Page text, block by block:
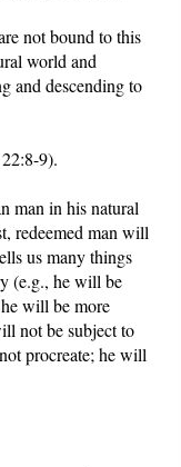
not bound to this
world and
and descending to
9).
man in his natural
redeemed man will
us many things
(e.g., he will be
will be more
not be subject to
procreate; he will